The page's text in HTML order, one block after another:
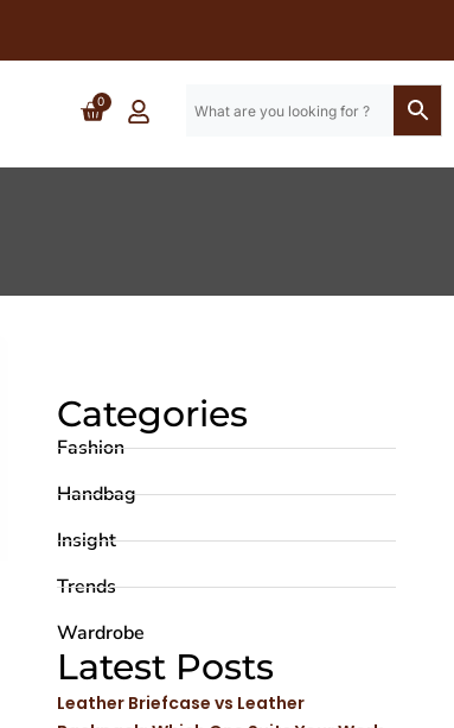
0
Categories
Fashion
Handbag
Insight
Trends
Wardrobe
Latest Posts
Leather Briefcase vs Leather